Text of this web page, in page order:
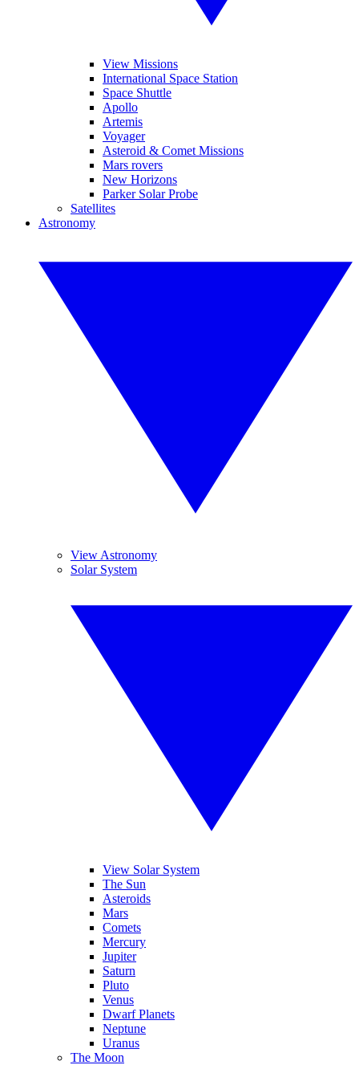
View Missions
International Space Station
Space Shuttle
Apollo
Artemis
Voyager
Asteroid & Comet Missions
Mars rovers
New Horizons
Parker Solar Probe
Satellites
Astronomy
View Astronomy
Solar System
View Solar System
The Sun
Asteroids
Mars
Comets
Mercury
Jupiter
Saturn
Pluto
Venus
Dwarf Planets
Neptune
Uranus
The Moon